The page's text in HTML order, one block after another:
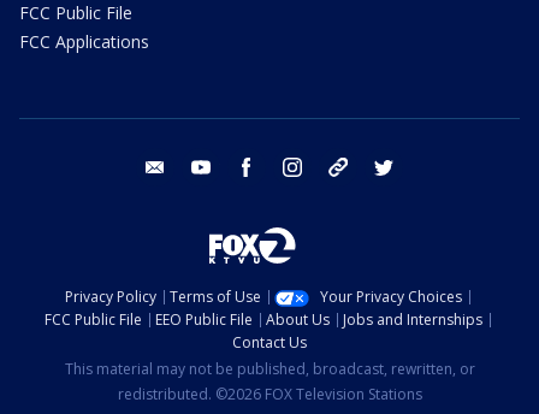
FCC Public File
FCC Applications
email youtube facebook instagram tik tok
Privacy Policy Terms of Use
Your Privacy Choices
FCC Public File
EEO Public File About Us
Jobs and Internships
Contact Us
This material may not be published, broadcast, rewritten, or
redistributed. ©2026 FOX Television Stations